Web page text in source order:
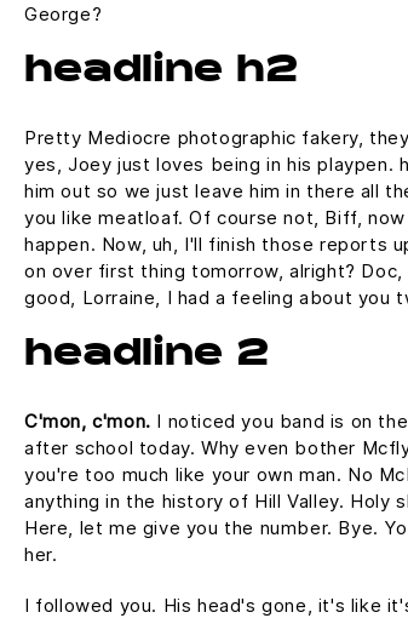
George?
headline h2
Pretty Mediocre photographic fakery,
yes, Joey just loves being in his playpen.
him out so we just leave him in there all
you like meatloaf. Of course not, Biff,
happen. Now, uh, I'll finish those reports
on over first thing tomorrow, alright?
good, Lorraine, I had a feeling about you
headline 2
C'mon, c'mon. I noticed you band is on
after school today. Why even bother
you're too much like your own man. No
anything in the history of Hill Valley. Holy
Here, let me give you the number. Bye.
her.
I followed you. His head's gone, it's like